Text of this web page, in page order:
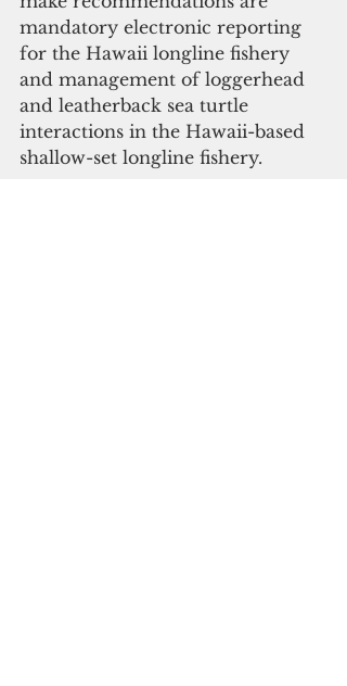
mandatory electronic reporting
for the Hawaii longline fishery
and management of loggerhead
and leatherback sea turtle
interactions in the Hawaii-based
shallow-set longline fishery.